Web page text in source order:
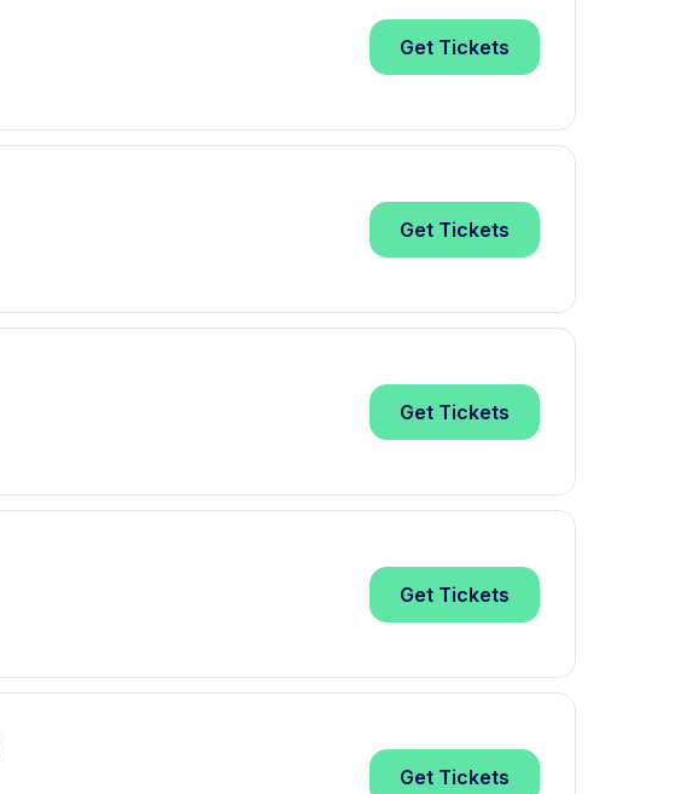
Get Tickets
Get Tickets
Get Tickets
Get Tickets
Get Tickets